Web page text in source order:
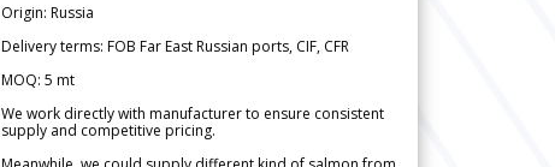
Origin: Russia
Delivery terms: FOB Far East Russian ports, CIF, CFR
MOQ: 5 mt
We work directly with manufacturer to ensure consistent
supply and competitive pricing.